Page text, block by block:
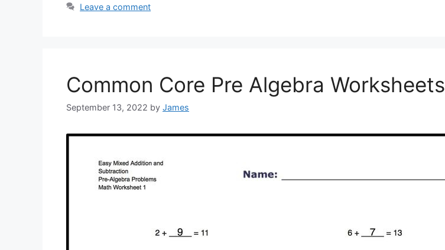
Leave a comment
Common Core Pre Algebra Worksheets
September 13, 2022 by James